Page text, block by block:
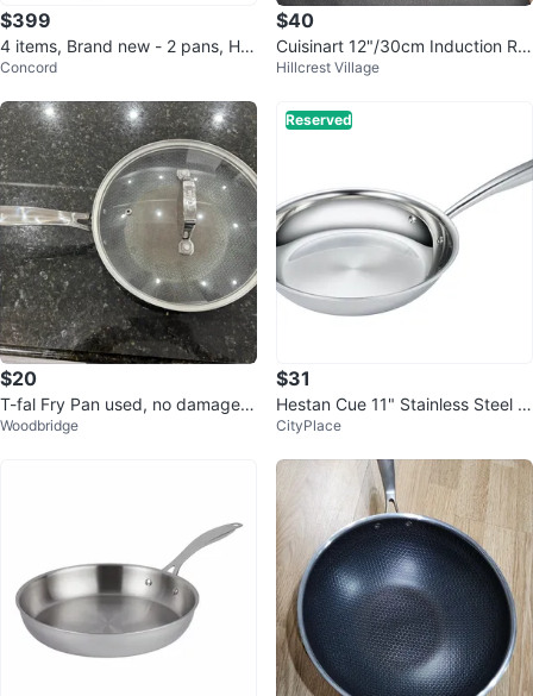
$399
4 items, Brand new - 2 pans, He
xClad Hybrid Nonstick Frying pa
Concord
$40
Cuisinart 12"/30cm Induction Re
ady Frypan with Lid
Hillcrest Village
$20
T-fal Fry Pan used, no damages
heavy solid construction
Woodbridge
Reserved
$31
Hestan Cue 11" Stainless Steel Fr
ying Pan
CityPlace